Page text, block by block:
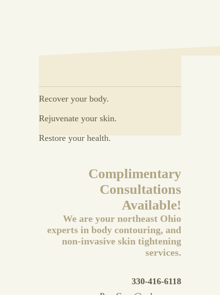
Recover your body.
Rejuvenate your skin.
Restore your health.
Complimentary
Consultations
Available!
We are your northeast Ohio
experts in body contouring, and
non-invasive skin tightening
services.
330-416-6118